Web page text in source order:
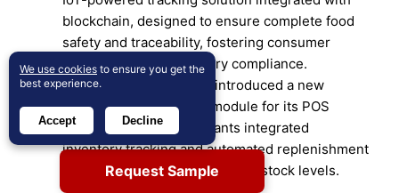
blockchain, designed to ensure complete food
safety and traceability, fostering consumer
confidence and regulatory compliance.
In February 2024, Toast introduced a new
inventory management module for its POS
system, offering restaurants integrated
inventory tracking and automated replenishment
to effortlessly maintain optimal stock levels.
Request Sample
We use cookies to ensure you get the
best experience.
Accept Decline